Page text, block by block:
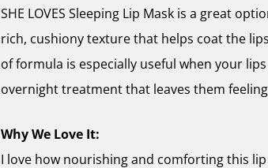
SHE LOVES Sleeping Lip Mask is a great
rich, cushiony texture that helps coat the
of formula is especially useful when your
overnight treatment that leaves them
Why We Love It:
I love how nourishing and comforting this